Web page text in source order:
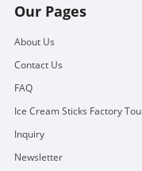
Our Pages
About Us
Contact Us
FAQ
Ice Cream Sticks Factory
Inquiry
Newsletter